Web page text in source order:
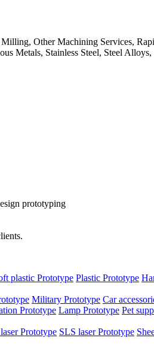
Other Machining Services,
Metals, Stainless Steel, Steel Alloys,
prototyping
plastic Prototype Plastic Prototype
Military Prototype Car
Prototype Lamp Prototype Pet
Prototype SLS laser Prototype